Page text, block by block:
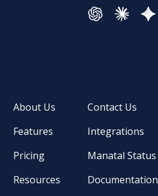
About Us
Features
Pricing
Resources
Contact Us
Integrations
Manatal Status
Documentation